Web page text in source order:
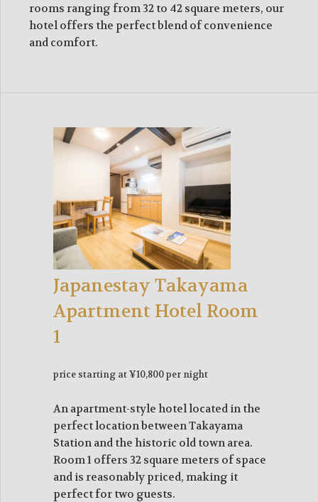
rooms ranging from 32 to 42 square meters, our
hotel offers the perfect blend of convenience
and comfort.
Japanestay Takayama
Apartment Hotel Room
1
price starting at ¥10,800 per night
An apartment-style hotel located in the
perfect location between Takayama
Station and the historic old town area.
Room 1 offers 32 square meters of space
and is reasonably priced, making it
perfect for two guests.